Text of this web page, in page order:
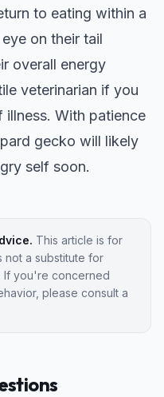
to eating within a
on their tail
overall energy
veterinarian if you
With patience
gecko will likely
self soon.
This article is for
not a substitute for
If you're concerned
please consult a